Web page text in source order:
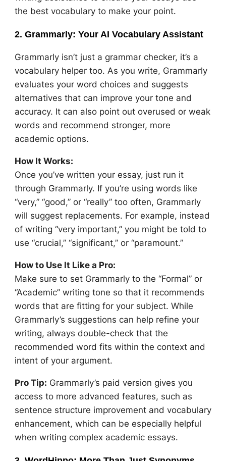
the best vocabulary to make your point.
2. Grammarly: Your AI Vocabulary Assistant
Grammarly isn’t just a grammar checker, it’s a
vocabulary helper too. As you write, Grammarly
evaluates your word choices and suggests
alternatives that can improve your tone and
accuracy. It can also point out overused or weak
words and recommend stronger, more
academic options.
How It Works:
Once you’ve written your essay, just run it
through Grammarly. If you’re using words like
“very,” “good,” or “really” too often, Grammarly
will suggest replacements. For example, instead
of writing “very important,” you might be told to
use “crucial,” “significant,” or “paramount.”
How to Use It Like a Pro:
Make sure to set Grammarly to the “Formal” or
“Academic” writing tone so that it recommends
words that are fitting for your subject. While
Grammarly’s suggestions can help refine your
writing, always double-check that the
recommended word fits within the context and
intent of your argument.
Pro Tip: Grammarly’s paid version gives you
access to more advanced features, such as
sentence structure improvement and vocabulary
enhancement, which can be especially helpful
when writing complex academic essays.